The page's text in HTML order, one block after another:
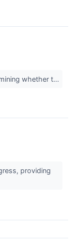
whether t...
providing